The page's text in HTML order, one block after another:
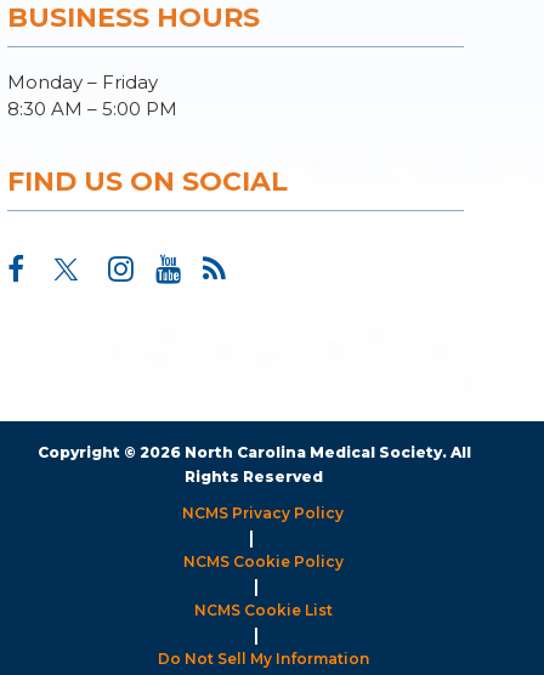
BUSINESS HOURS
Monday – Friday
8:30 AM – 5:00 PM
FIND US ON SOCIAL
Copyright © 2026 North Carolina Medical Society. All
Rights Reserved
NCMS Privacy Policy
|
NCMS Cookie Policy
|
NCMS Cookie List
|
Do Not Sell My Information